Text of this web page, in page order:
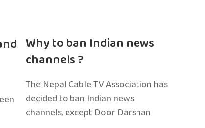
Why to ban Indian news
channels ?
The Nepal Cable TV Association has
decided to ban Indian news
channels, except Door Darshan